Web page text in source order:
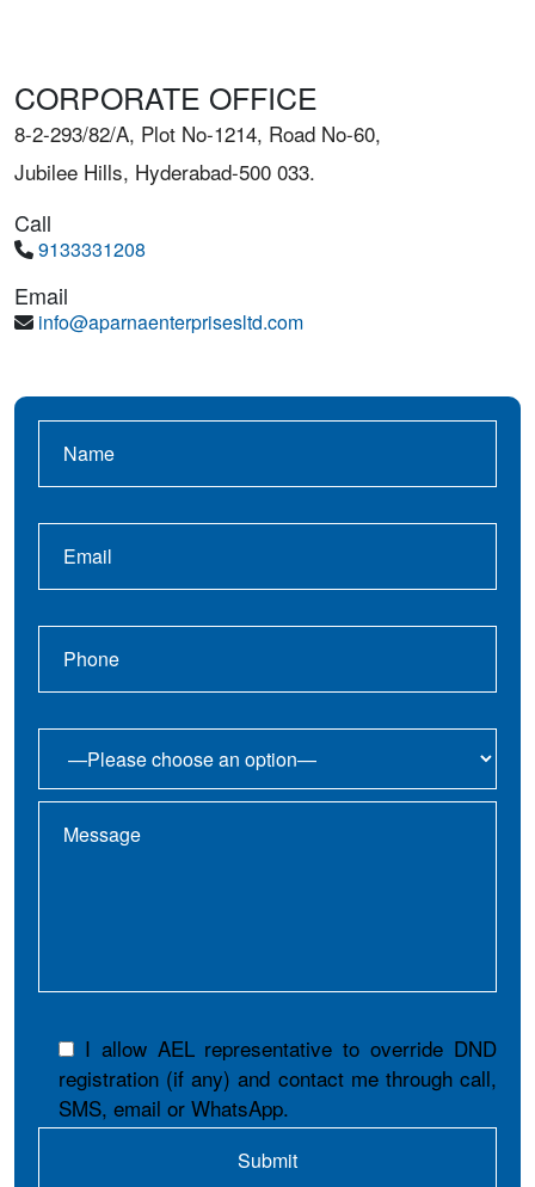
CORPORATE OFFICE
8-2-293/82/A, Plot No-1214, Road No-60,
Jubilee Hills, Hyderabad-500 033.
Call
9133331208
Email
info@aparnaenterprisesltd.com
I allow AEL representative to override DND
registration (if any) and contact me through call,
SMS, email or WhatsApp.